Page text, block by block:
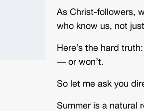
As Christ-followers,
who know us, not
Here’s the hard
— or won’t.
So let me ask you
Summer is a natural